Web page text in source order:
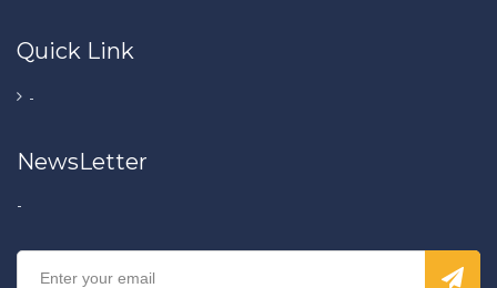
Quick Link
-
NewsLetter
-